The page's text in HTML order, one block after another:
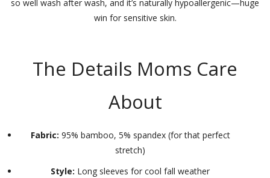
so well wash after wash, and it’s naturally hypoallergenic—huge
win for sensitive skin.
The Details Moms Care
About
Fabric: 95% bamboo, 5% spandex (for that perfect
stretch)
Style: Long sleeves for cool fall weather